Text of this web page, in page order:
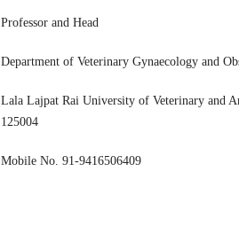
Professor and Head
Department of Veterinary Gynaecology and
Lala Lajpat Rai University of Veterinary and
125004
Mobile No. 91-9416506409